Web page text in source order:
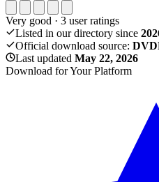
Very good · 3 user ratings
Listed in our directory since
Official download source:
Last updated May 22, 2026
Download for Your Platform